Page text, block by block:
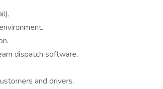
dispatch software.
and drivers.